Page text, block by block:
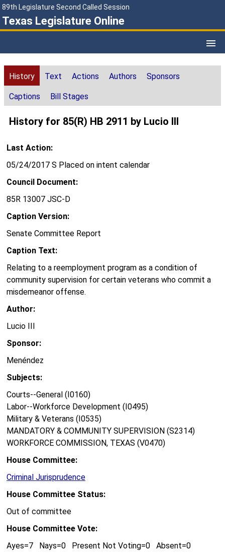
89th Legislature Second Called Session
Texas Legislature Online
History Text Actions Authors Sponsors
Captions Bill Stages
History for 85(R) HB 2911 by Lucio III
Last Action:
05/24/2017 S Placed on intent calendar
Council Document:
85R 13007 JSC-D
Caption Version:
Senate Committee Report
Caption Text:
Relating to a reemployment program as a condition of
community supervision for certain veterans who commit a
misdemeanor offense.
Author:
Lucio III
Sponsor:
Menéndez
Subjects:
Courts--General (I0160)
Labor--Workforce Development (I0495)
Military & Veterans (I0535)
MANDATORY & COMMUNITY SUPERVISION (S2314)
WORKFORCE COMMISSION, TEXAS (V0470)
House Committee:
Criminal Jurisprudence
House Committee Status:
Out of committee
House Committee Vote:
Ayes=7 Nays=0 Present Not Voting=0 Absent=0